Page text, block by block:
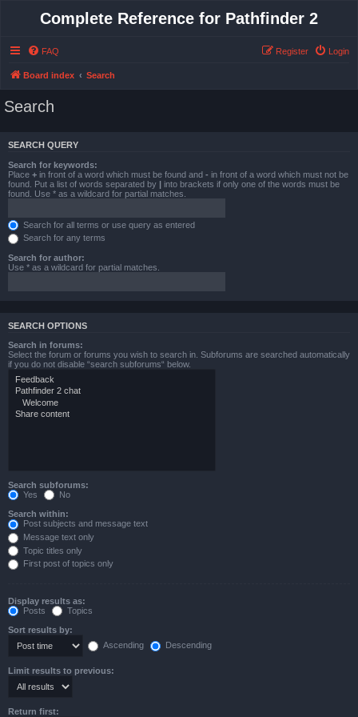
Complete Reference for Pathfinder 2
FAQ Login
Register
Board index Search
Search
SEARCH QUERY
Search for keywords:
Place + in front of a word which must be found and - in front of a word which must not be
found. Put a list of words separated by | into brackets if only one of the words must be
found. Use * as a wildcard for partial matches.
Search for all terms or use query as entered
Search for any terms
Search for author:
Use * as a wildcard for partial matches.
SEARCH OPTIONS
Search in forums:
Select the forum or forums you wish to search in. Subforums are searched automatically
if you do not disable “search subforums“ below.
Search subforums:
Yes
No
Search within:
Post subjects and message text
Message text only
Topic titles only
First post of topics only
Display results as:
Posts
Topics
Sort results by:
Ascending
Descending
Limit results to previous:
Return first: